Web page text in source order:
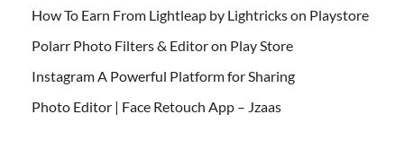
How To Earn From Lightleap by Lightricks on Playstore
Polarr Photo Filters & Editor on Play Store
Instagram A Powerful Platform for Sharing
Photo Editor | Face Retouch App – Jzaas